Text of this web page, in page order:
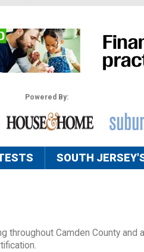
Powered By:
SOUTH
Camden County and